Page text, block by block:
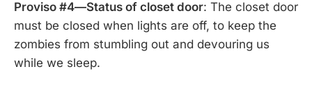
Proviso #4—Status of closet door: The closet door
must be closed when lights are off, to keep the
zombies from stumbling out and devouring us
while we sleep.